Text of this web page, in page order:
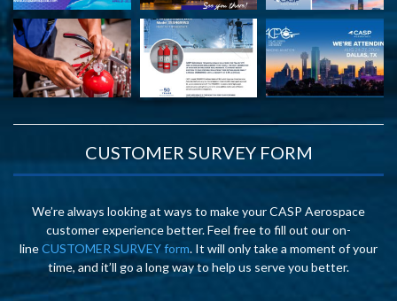
CUSTOMER SURVEY FORM
We’re always looking at ways to make your CASP Aerospace
customer experience better. Feel free to fill out our on-
lineCUSTOMER SURVEY form. It will only take a moment of your
time, and it’ll go a long way to help us serve you better.